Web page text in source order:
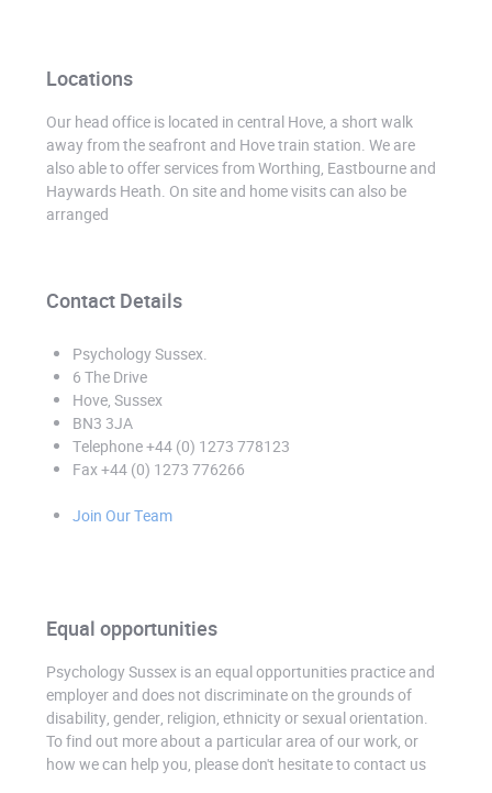
Locations
Our head office is located in central Hove, a short walk
away from the seafront and Hove train station. We are
also able to offer services from Worthing, Eastbourne and
Haywards Heath. On site and home visits can also be
arranged
Contact Details
Psychology Sussex.
6 The Drive
Hove, Sussex
BN3 3JA
Telephone +44 (0) 1273 778123
Fax +44 (0) 1273 776266
Join Our Team
Equal opportunities
Psychology Sussex is an equal opportunities practice and
employer and does not discriminate on the grounds of
disability, gender, religion, ethnicity or sexual orientation.
To find out more about a particular area of our work, or
how we can help you, please don't hesitate to contact us